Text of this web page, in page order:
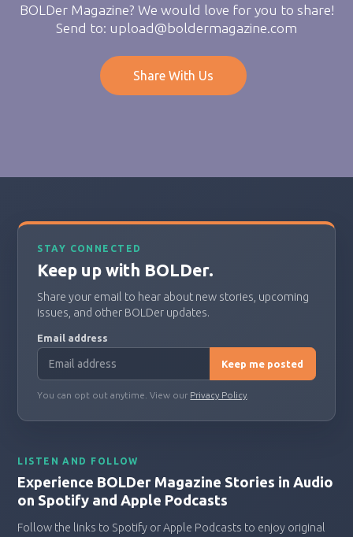
BOLDer Magazine? We would love for you to share!
Send to: upload@boldermagazine.com
Share With Us
LISTEN AND FOLLOW
Experience BOLDer Magazine Stories in Audio
on Spotify and Apple Podcasts
Follow the links to Spotify or Apple Podcasts to enjoy original
STAY CONNECTED
Keep up with BOLDer.
Share your email to hear about new stories, upcoming
issues, and other BOLDer updates.
Email address
Keep me posted
You can opt out anytime. View our Privacy Policy